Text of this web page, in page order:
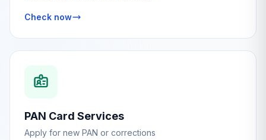
Check now
PAN Card Services
Apply for new PAN or corrections